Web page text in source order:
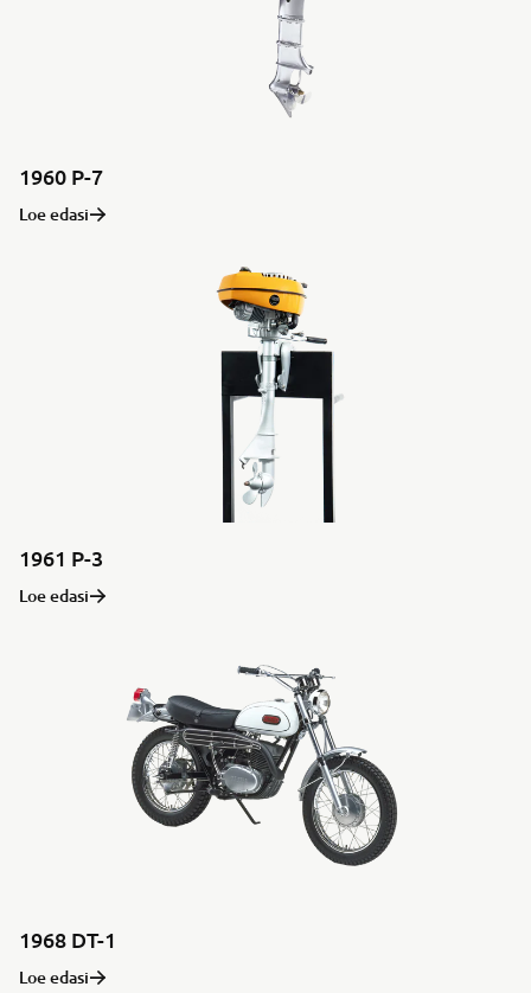
1960 P-7
Loe edasi
1961 P-3
Loe edasi
1968 DT-1
Loe edasi